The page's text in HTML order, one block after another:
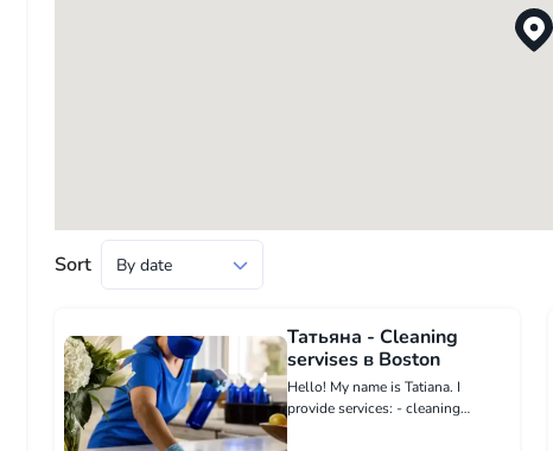
Sort
Татьяна - Cleaning
servises в Boston
Hello! My name is Tatiana. I
provide services: - cleaning